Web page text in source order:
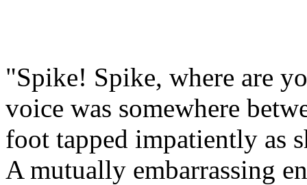
"Spike! Spike, where are
voice was somewhere
foot tapped impatiently as
A mutually embarrassing